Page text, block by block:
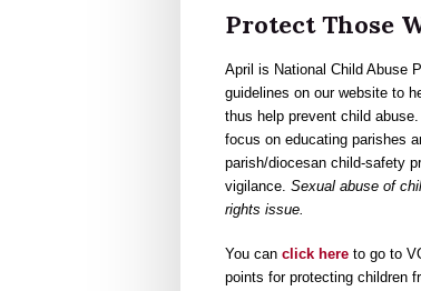
Protect Those
April is National Child Abuse
guidelines on our website to
thus help prevent child
focus on educating parishes
parish/diocesan child-safety
vigilance. Sexual abuse of
rights issue.
You can click here to go to
points for protecting children